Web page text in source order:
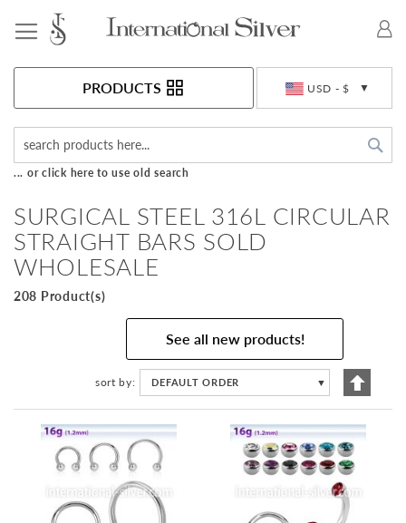
USD - $
PRODUCTS
... or click here to use old search
SURGICAL STEEL 316L CIRCULAR
STRAIGHT BARS SOLD
WHOLESALE
208 Product(s)
See all new products!
sort by DEFAULT ORDER ▼
Set